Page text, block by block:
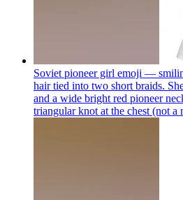
Soviet pioneer girl emoji —
hair tied into two short braids.
and a wide bright red pioneer
triangular knot at the chest (not a